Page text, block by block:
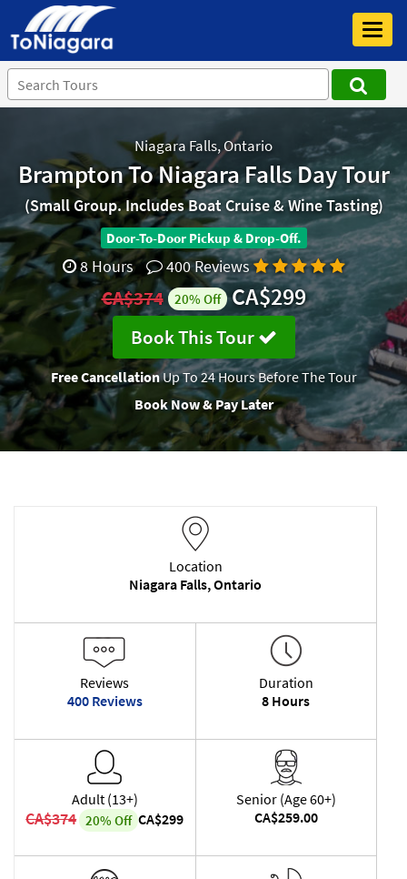
Niagara Falls, Ontario
Brampton To Niagara Falls Day Tour
(Small Group. Includes Boat Cruise & Wine Tasting)
Door-To-Door Pickup & Drop-Off.
8 Hours 400 Reviews
CA$374 20% Off CA$299
Book This Tour
Free CancellationUp To 24 Hours Before The Tour
Book Now & Pay Later
Location
Niagara Falls, Ontario
Reviews
400 Reviews
Duration
8 Hours
Adult (13+)
CA$374 20% Off CA$299
Senior (Age 60+)
CA$259.00